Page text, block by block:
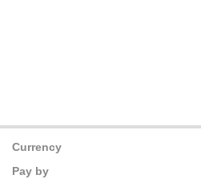
Currency
Pay by